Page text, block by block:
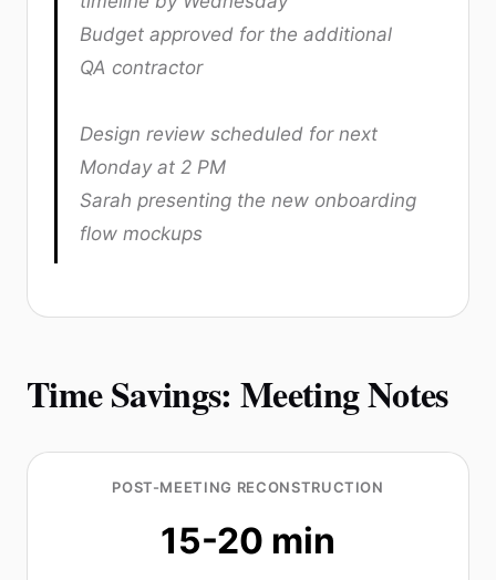
Budget approved for the additional
QA contractor
Design review scheduled for next
Monday at 2 PM
Sarah presenting the new onboarding
flow mockups
Time Savings: Meeting Notes
POST-MEETING RECONSTRUCTION
15-20 min